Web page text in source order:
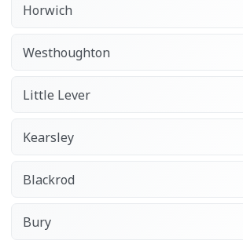
Horwich
Westhoughton
Little Lever
Kearsley
Blackrod
Bury